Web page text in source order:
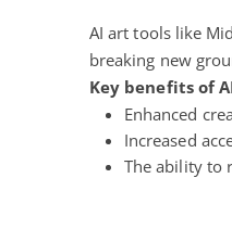
AI art tools like
breaking new
Key benefits of
Enhanced
Increased
The ability to